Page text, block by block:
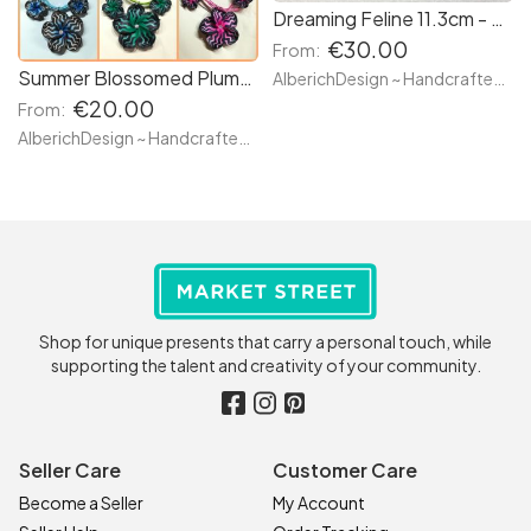
Summer Blossomed Plumeria Stripe Flowers - Earrings & Necklace SET - Pastel bright colors available - Hand made with clay and white rhinestone
From: €20.00
Dreaming Feline 11.3cm - Black (or Custom Made) Witches Familiar Cat Kitten Meow Sleeping Resting - Magic Enchanted Bewiched Figure Fantasy Creature Peaceful Guardian
From: €30.00
Shop for unique presents that carry a personal touch, while
supporting the talent and creativity of your community.
Seller Care
Become a Seller
Customer Care
My Account